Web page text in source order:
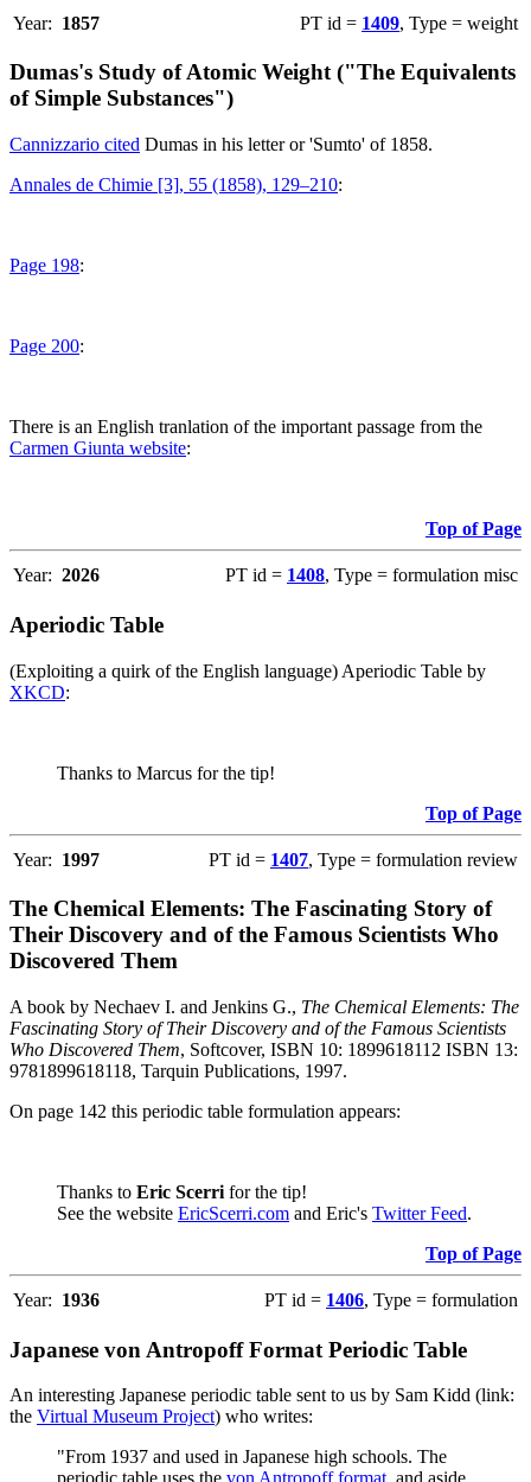
Year: 1857 PT id = 1409, Type = weight
Dumas's Study of Atomic Weight ("The Equivalents
of Simple Substances")
Cannizzario cited Dumas in his letter or 'Sumto' of 1858.
Annales de Chimie [3], 55 (1858), 129–210:
Page 198:
Page 200:
There is an English tranlation of the important passage from the
Carmen Giunta website:
Top of Page
Year: 2026 PT id = 1408, Type = formulation misc
Aperiodic Table
(Exploiting a quirk of the English language) Aperiodic Table by
XKCD:
Thanks to Marcus for the tip!
Top of Page
Year: 1997 PT id = 1407, Type = formulation review
The Chemical Elements: The Fascinating Story of
Their Discovery and of the Famous Scientists Who
Discovered Them
A book by Nechaev I. and Jenkins G., The Chemical Elements: The
Fascinating Story of Their Discovery and of the Famous Scientists
Who Discovered Them, Softcover, ISBN 10: 1899618112 ISBN 13:
9781899618118, Tarquin Publications, 1997.
On page 142 this periodic table formulation appears:
Thanks to Eric Scerri for the tip!
See the website EricScerri.com and Eric's Twitter Feed.
Top of Page
Year: 1936 PT id = 1406, Type = formulation
Japanese von Antropoff Format Periodic Table
An interesting Japanese periodic table sent to us by Sam Kidd (link:
the Virtual Museum Project) who writes:
"From 1937 and used in Japanese high schools. The